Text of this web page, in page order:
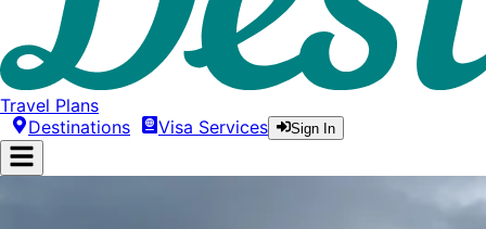
Travel Plans
Destinations
Visa Services Sign In